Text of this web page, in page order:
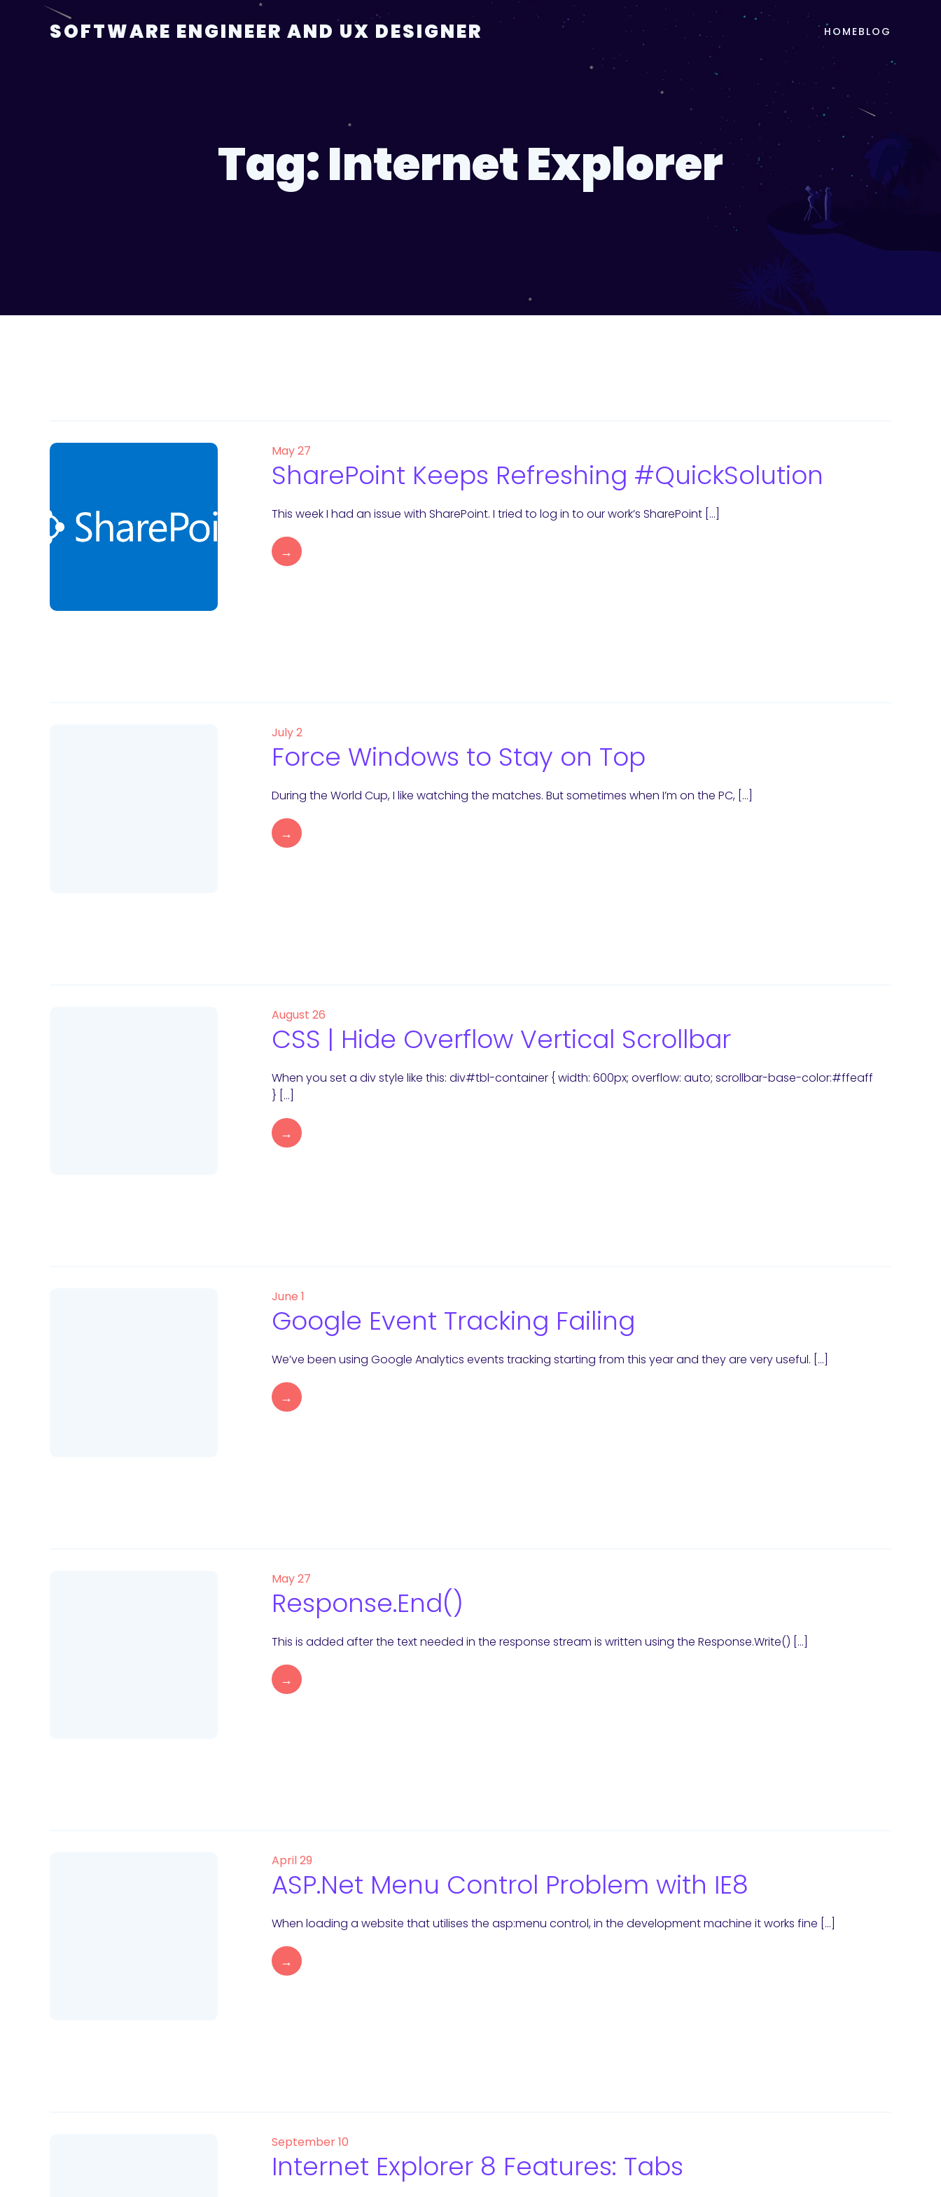
SOFTWARE ENGINEER AND UX DESIGNER HOMEBLOG
Tag:Internet Explorer
May 27
SharePoint Keeps Refreshing #QuickSolution
This week I had an issue with SharePoint. I tried to log in to our work’s SharePoint […]
→
July 2
Force Windows to Stay on Top
During the World Cup, I like watching the matches. But sometimes when I’m on the PC, […]
→
August 26
CSS | Hide Overflow Vertical Scrollbar
When you set a div style like this: div#tbl-container { width: 600px; overflow: auto; scrollbar-base-color:#ffeaff
} […]
→
June 1
Google Event Tracking Failing
We’ve been using Google Analytics events tracking starting from this year and they are very useful. […]
→
May 27
Response.End()
This is added after the text needed in the response stream is written using the Response.Write() […]
→
April 29
ASP.Net Menu Control Problem with IE8
When loading a website that utilises the asp:menu control, in the development machine it works fine […]
→
September 10
Internet Explorer 8 Features: Tabs